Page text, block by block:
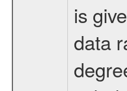
is
data